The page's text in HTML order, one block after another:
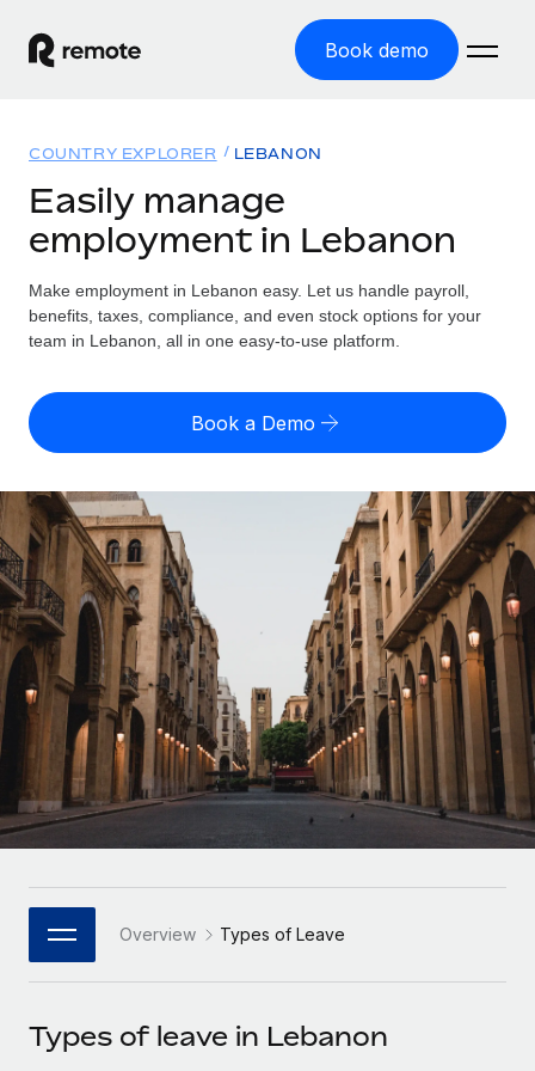
Book demo
GLOBAL EMPLOYMENT
Global Payroll
Run compliant payroll easily
Expand globally with zero entity cost
Contractor Management
Onboard and manage contractors globally
PEO
Outsource complex employment tasks
INFRASTRUCTURE
Remote Embedded
Seamlessly integrate HR into workflows
Platform
Built-in core HR functions for your team
Connect New
Connect any AI tool to Remote using our MCP
Solutions
GLOBAL COVERAGE
Country Explorer
US State Explorer
Compare Remote
See how we stack up against others
GROWTH STAGE
Startups
Agile global HR & payroll solutions for growing
companies
Mid-market
Expand teams with tailored HR solutions
Global HR for large businesses
PARTNER WITH US
Become a Partner
Resources
Misclassification risk calculator
Check employee misclassification risk by country
Calculate total employee costs in any country
Contractor payout calculator
Explore currency options and payout speeds for global
contractors
LEARN WITH REMOTE
Research & Guides
Case studies
HR Glossary
Job Description Library
Pricing
English
English
Nederlands
Français
Deutsch
Español
Italiano
日本語
한국어
中文（简体）
COUNTRY EXPLORER LEBANON
Easily manage
employment in Lebanon
Make employment in Lebanon easy. Let us handle payroll,
benefits, taxes, compliance, and even stock options for your
team in Lebanon, all in one easy-to-use platform.
Book a Demo
Overview Types of Leave
Types of leave in Lebanon